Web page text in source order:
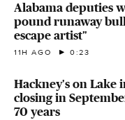
Alabama deputies
pound runaway
escape artist"
11H AGO 0:23
Hackney's on Lake
closing in
70 years